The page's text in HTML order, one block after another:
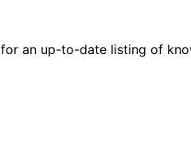
for an up-to-date listing of